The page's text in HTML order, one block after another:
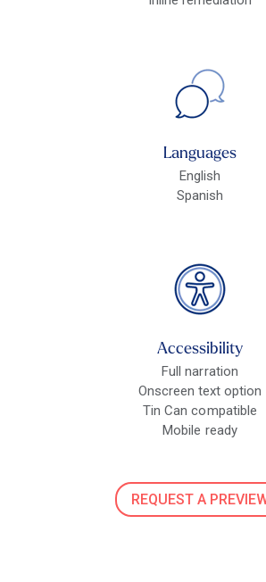
Languages
English
Spanish
Accessibility
Full narration
Onscreen text option
Tin Can compatible
Mobile ready
REQUEST A